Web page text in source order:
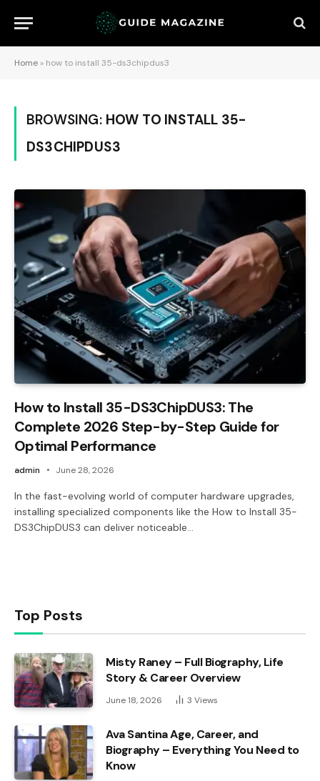
Home » how to install 35-ds3chipdus3
BROWSING: HOW TO INSTALL 35-
DS3CHIPDUS3
How to Install 35-DS3ChipDUS3: The
Complete 2026 Step-by-Step Guide for
Optimal Performance
admin June 28, 2026
In the fast-evolving world of computer hardware upgrades,
installing specialized components like the How to Install 35-
DS3ChipDUS3 can deliver noticeable…
Top Posts
Misty Raney – Full Biography, Life
Story & Career Overview
June 18, 2026 3 Views
Ava Santina Age, Career, and
Biography – Everything You Need to
Know